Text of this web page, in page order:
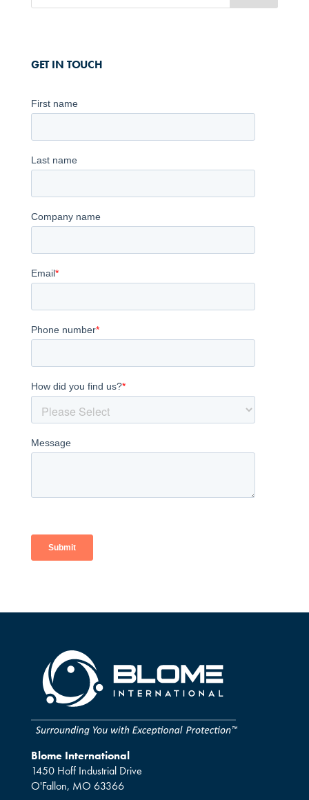
GET IN TOUCH
Blome International
1450 Hoff Industrial Drive
O'Fallon, MO 63366